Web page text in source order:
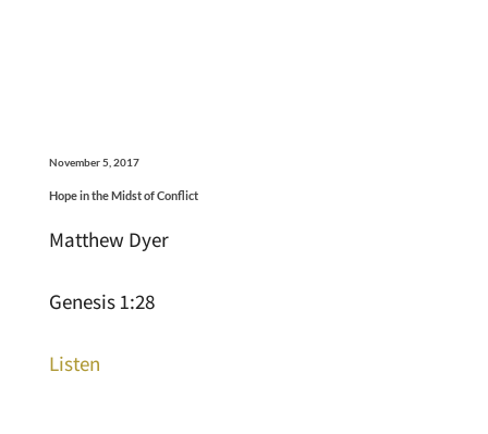
November 5, 2017
Hope in the Midst of Conflict
Matthew Dyer
Genesis 1:28
Listen